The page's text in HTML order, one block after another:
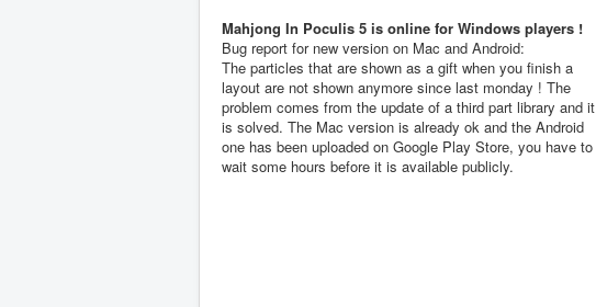
Mahjong In Poculis 5 is online for Windows players !
Bug report for new version on Mac and Android:
The particles that are shown as a gift when you finish a
layout are not shown anymore since last monday ! The
problem comes from the update of a third part library and it
is solved. The Mac version is already ok and the Android
one has been uploaded on Google Play Store, you have to
wait some hours before it is available publicly.